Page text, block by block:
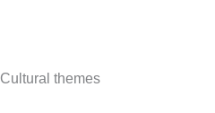
Cultural themes